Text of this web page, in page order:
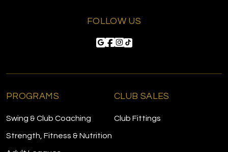
FOLLOW US
PROGRAMS
Swing & Club Coaching
Strength, Fitness & Nutrition
CLUB SALES
Club Fittings